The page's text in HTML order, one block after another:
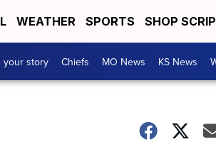
WEATHER SPORTS SHOP
your story Chiefs MO News KS News